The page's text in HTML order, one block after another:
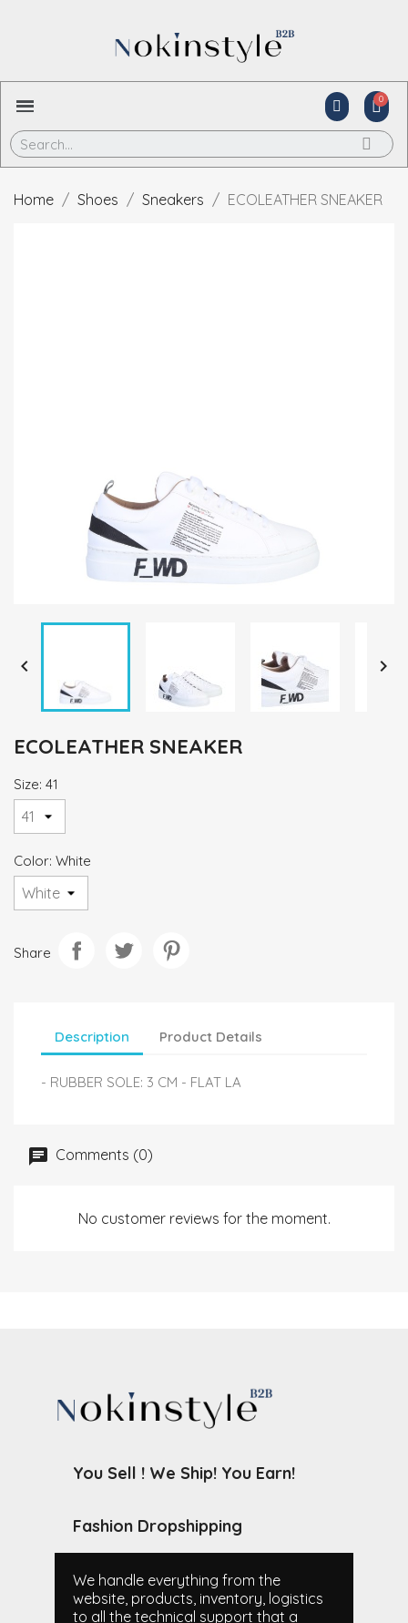
Home Shoes Sneakers ECOLEATHER SNEAKER
 
ECOLEATHER SNEAKER
Size: 41
Color: White
Share
Description Product Details
- RUBBER SOLE: 3 CM - FLAT LA
Comments (0)
No customer reviews for the moment.
You Sell ! We Ship! You Earn!
Fashion Dropshipping
We handle everything from the
website, products, inventory, logistics
to all the technical support that a